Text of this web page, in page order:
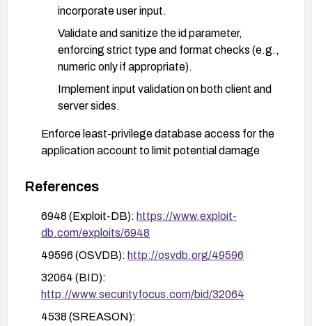
incorporate user input.
Validate and sanitize the id parameter,
enforcing strict type and format checks (e.g.,
numeric only if appropriate).
Implement input validation on both client and
server sides.
Enforce least-privilege database access for the
application account to limit potential damage
Deploy or tighten a Web Application Firewall
SQL injection patterns targeting the id
parameter.
If feasible, disable or restrict access to tr.php until
a fix is applied, or remove the vulnerable
functionality.
After remediation, perform thorough testing with
References
6948 (Exploit-DB): https://www.exploit-
db.com/exploits/6948
49596 (OSVDB): http://osvdb.org/49596
32064 (BID):
http://www.securityfocus.com/bid/32064
4538 (SREASON):